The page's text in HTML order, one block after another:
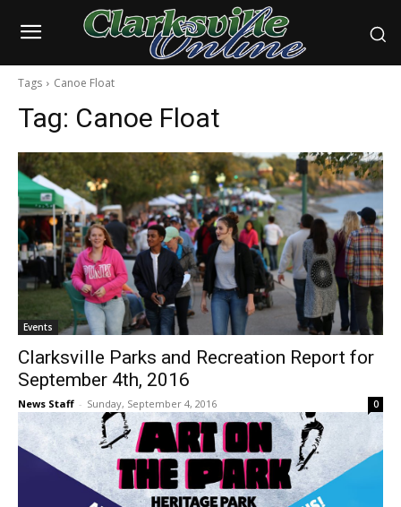
Tags Canoe Float
Tag: Canoe Float
Events
Clarksville Parks and Recreation Report for
September 4th, 2016
News Staff - Sunday, September 4, 2016 0